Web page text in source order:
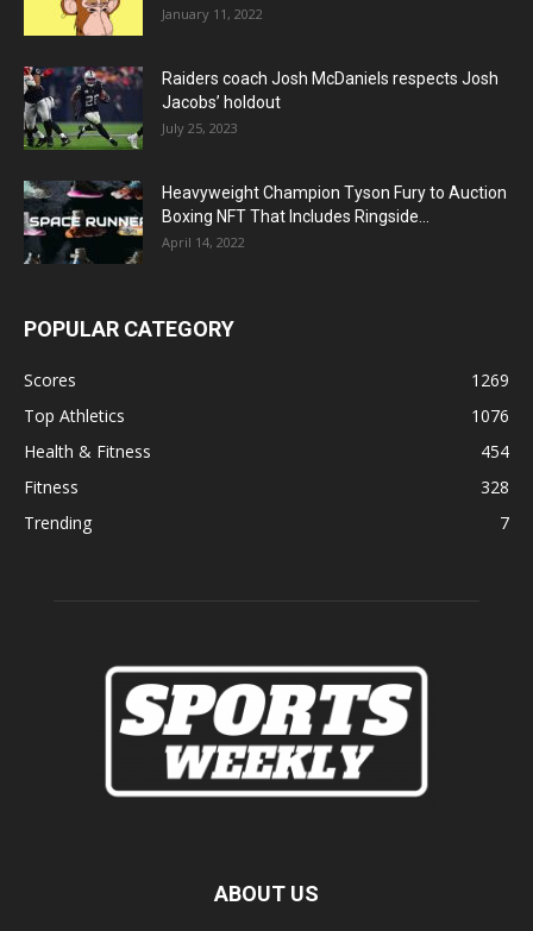
January 11, 2022
Raiders coach Josh McDaniels respects Josh
Jacobs’ holdout
July 25, 2023
Heavyweight Champion Tyson Fury to Auction
Boxing NFT That Includes Ringside...
April 14, 2022
POPULAR CATEGORY
Scores
1269
Top Athletics
1076
Health & Fitness
454
Fitness
328
Trending
7
ABOUT US